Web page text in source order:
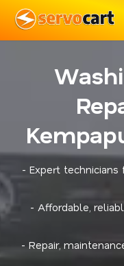
- Expert
- Affordable,
- Repair,